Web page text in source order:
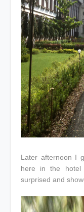
Later afternoon I
here in the
surprised and